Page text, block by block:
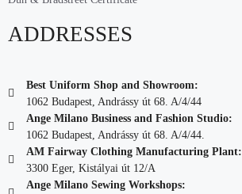
ADDRESSES
Best Uniform Shop and Showroom:
1062 Budapest, Andrássy út 68. A/4/44
Ange Milano Business and Fashion Studio:
1062 Budapest, Andrássy út 68. A/4/44.
AM Fairway Clothing Manufacturing Plant:
3300 Eger, Kistályai út 12/A
Ange Milano Sewing Workshops: